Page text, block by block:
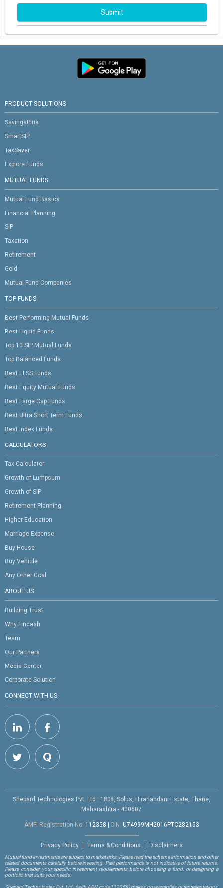
Submit
PRODUCT SOLUTIONS
SavingsPlus
SmartSIP
TaxSaver
Explore Funds
MUTUAL FUNDS
Mutual Fund Basics
Financial Planning
SIP
Taxation
Retirement
Gold
Mutual Fund Companies
TOP FUNDS
Best Performing Mutual Funds
Best Liquid Funds
Top 10 SIP Mutual Funds
Top Balanced Funds
Best ELSS Funds
Best Equity Mutual Funds
Best Large Cap Funds
Best Ultra Short Term Funds
Best Index Funds
CALCULATORS
Tax Calculator
Growth of Lumpsum
Growth of SIP
Retirement Planning
Higher Education
Marriage Expense
Buy House
Buy Vehicle
Any Other Goal
ABOUT US
Building Trust
Why Fincash
Team
Our Partners
Media Center
Corporate Solution
CONNECT WITH US
Shepard Technologies Pvt. Ltd : 1808, Solus, Hiranandani Estate, Thane,
Maharashtra - 400607
AMFI Registration No. 112358 | CIN: U74999MH2016PTC282153
Privacy Policy Terms & Conditions Disclaimers
Mutual fund investments are subject to market risks. Please read the scheme information and other
related documents carefully before investing. Past performance is not indicative of future returns.
Please consider your specific investment requirements before choosing a fund, or designing a
portfolio that suits your needs.
Shepard Technologies Pvt. Ltd. (with ARN code 112358)makes no warranties or representations,